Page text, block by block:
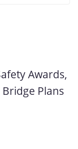
Awards,
Plans